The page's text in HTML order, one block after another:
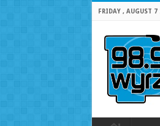
FRIDAY , AUGUST 7